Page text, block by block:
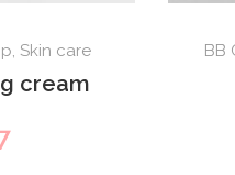
,Skin care
cream
BB